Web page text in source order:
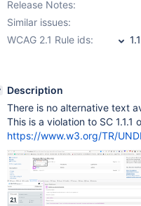
Release Notes:
Similar issues:
WCAG 2.1 Rule ids:
Description
There is no alternative text
This is a violation to SC 1.1.1
https://www.w3.org/TR/